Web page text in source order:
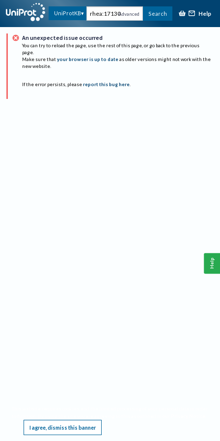
UniProtKB Advanced Search Help
An unexpected issue occurred
You can try to reload the page, use the rest of this page, or go back to the previous
page.
Make sure that your browser is up to date as older versions might not work with the
new website.
If the error persists, please report this bug here.
I agree, dismiss this banner
Help